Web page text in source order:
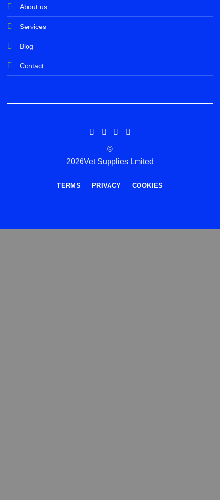
About us
Services
Blog
Contact
©
2026Vet Supplies Lmited
TERMS PRIVACY COOKIES